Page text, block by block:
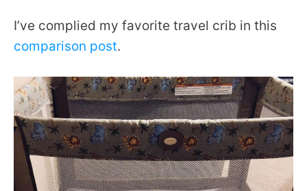
I’ve complied my favorite travel crib in this
comparison post.